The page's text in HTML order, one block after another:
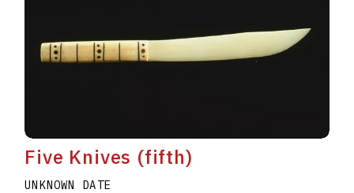
Five Knives (fifth)
UNKNOWN DATE